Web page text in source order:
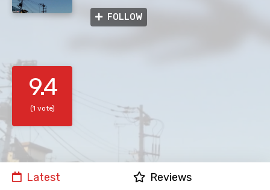
FOLLOW
9.4
(1 vote)
Latest
Reviews